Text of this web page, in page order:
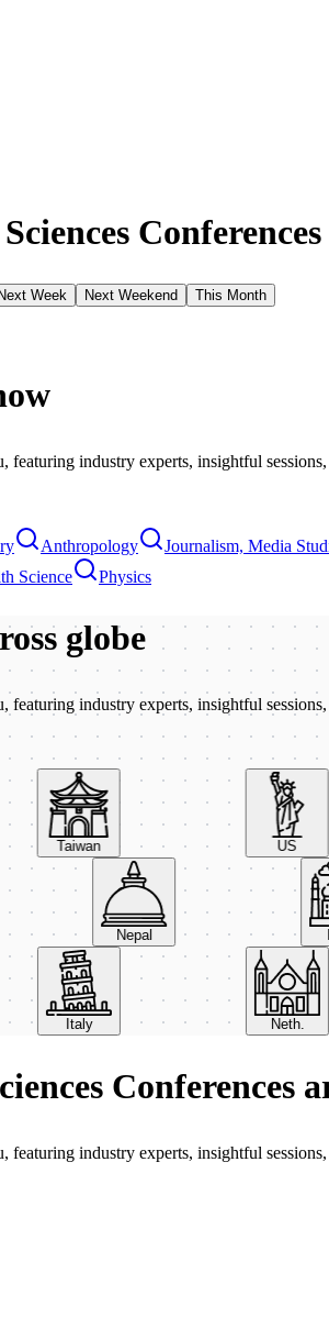
Week Next Weekend This Month
industry experts, insightful
Anthropology
Journalism, Media
Science Physics
globe
industry experts, insightful
Taiwan US
Nepal
Italy Neth.
Conferences
industry experts, insightful